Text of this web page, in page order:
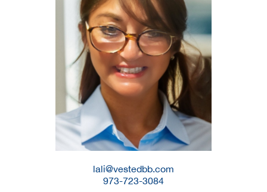
lali@vestedbb.com
973-723-3084